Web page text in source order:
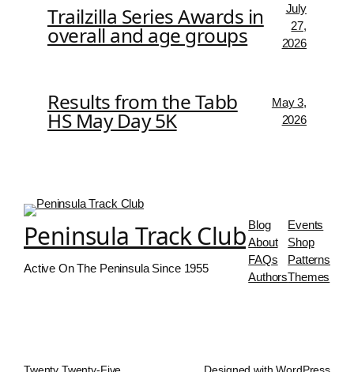
Trailzilla Series Awards in
overall and age groups
July
27,
2026
Results from the Tabb
HS May Day 5K
May 3,
2026
Peninsula Track Club
Active On The Peninsula Since 1955
Blog
About
FAQs
Authors
Events
Shop
Patterns
Themes